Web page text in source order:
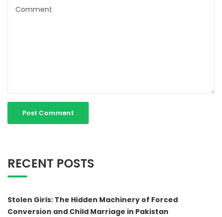
RECENT POSTS
Stolen Girls: The Hidden Machinery of Forced
Conversion and Child Marriage in Pakistan